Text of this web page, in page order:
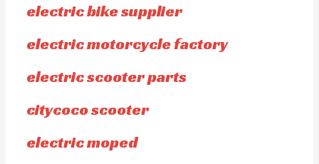
electric bike supplier
electric motorcycle factory
electric scooter parts
citycoco scooter
electric moped